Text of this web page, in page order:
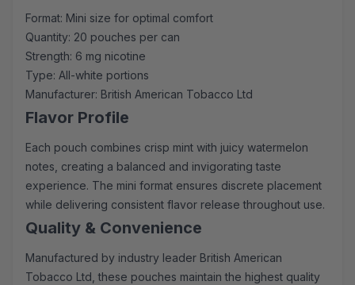
Format: Mini size for optimal comfort
Quantity: 20 pouches per can
Strength: 6 mg nicotine
Type: All-white portions
Manufacturer: British American Tobacco Ltd
Flavor Profile
Each pouch combines crisp mint with juicy watermelon
notes, creating a balanced and invigorating taste
experience. The mini format ensures discrete placement
while delivering consistent flavor release throughout use.
Quality & Convenience
Manufactured by industry leader British American
Tobacco Ltd, these pouches maintain the highest quality